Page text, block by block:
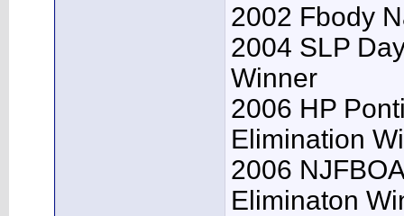
2002 Fbody
2004 SLP
Winner
2006 HP
Elimination
2006
Eliminaton